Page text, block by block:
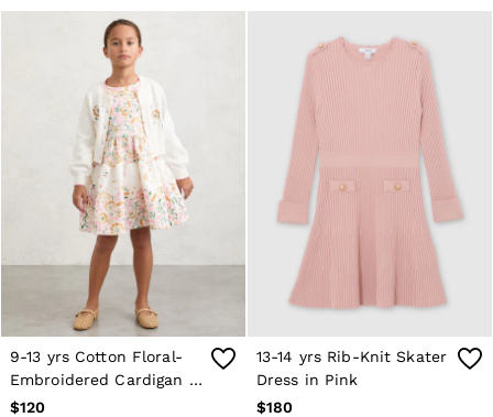
New Arrivals
Winter 26 Collection
Wedding Guest & Occasion
Leather & Suede
Blazers
Jackets & Coats
Jeans
Knitwear
Leather & Suede Jackets
Polo Shirts
Shirts
Shirt Jackets
Shorts
Suits
Tailoring
Sweats, Hoodies & Trackpants
Swimwear
T-Shirts
Trousers
9-13 yrs Cotton Floral-
Embroidered Cardigan in
Ivory
$120
13-14 yrs Rib-Knit Skater
Dress in Pink
$180